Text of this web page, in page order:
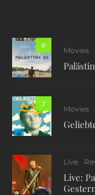
0
Movies
7
Movies
Live
Live: